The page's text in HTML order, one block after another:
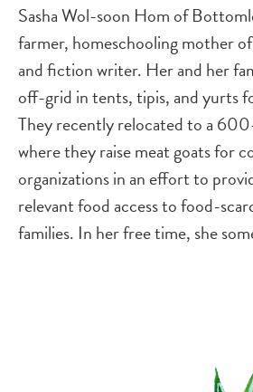
Sasha Wol-soon Hom of
farmer, homeschooling mother
and fiction writer. Her and her
off-grid in tents, tipis, and yurts
They recently relocated to a
where they raise meat goats for
organizations in an effort to
relevant food access to food-
families. In her free time, she